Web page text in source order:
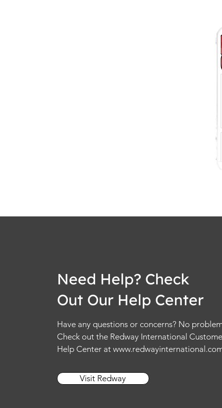
Need Help? Check
Out Our Help Center
Have any questions or concerns? No
Check out the Redway International
Help Center at
Visit Redway